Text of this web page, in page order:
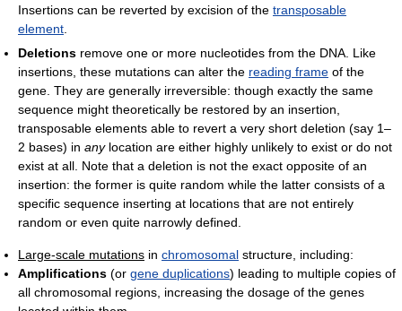
Insertions can be reverted by excision of the transposable
element
Deletions remove one or more nucleotides from the DNA. Like
insertions, these mutations can alter the reading frame of the
gene. They are generally irreversible: though exactly the same
sequence might theoretically be restored by an insertion,
transposable elements able to revert a very short deletion (say 1–
2 bases) in anylocation are either highly unlikely to exist or do not
exist at all. Note that a deletion is not the exact opposite of an
insertion: the former is quite random while the latter consists of a
specific sequence inserting at locations that are not entirely
random or even quite narrowly defined.
Large-scale mutations in chromosomal structure, including:
Amplifications (or gene duplications) leading to multiple copies of
all chromosomal regions, increasing the dosage of the genes